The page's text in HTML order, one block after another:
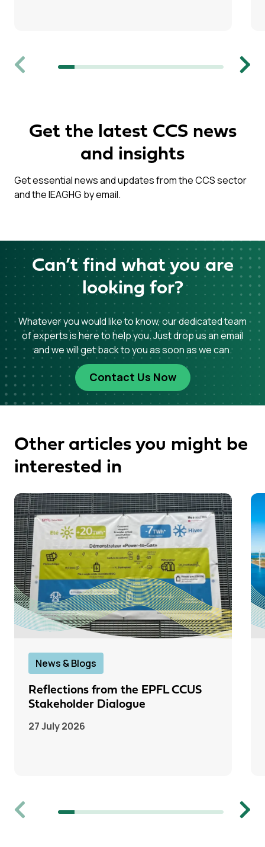
Previous Next
Get the latest CCS news
and insights
Get essential news and updates from the CCS sector
and the IEAGHG by email.
Can’t find what you are
looking for?
Whatever you would like to know, our dedicated team
of experts is here to help you. Just drop us an email
and we will get back to you as soon as we can.
Contact Us Now
Other articles you might be
interested in
Previous
News & Blogs
Reflections from the EPFL CCUS
Stakeholder Dialogue
27 July 2026
Next